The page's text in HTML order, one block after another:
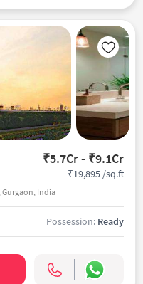
₹5.7Cr - ₹9.1Cr
Gurgaon, India
₹19,895 /sq.ft
Possession: Ready